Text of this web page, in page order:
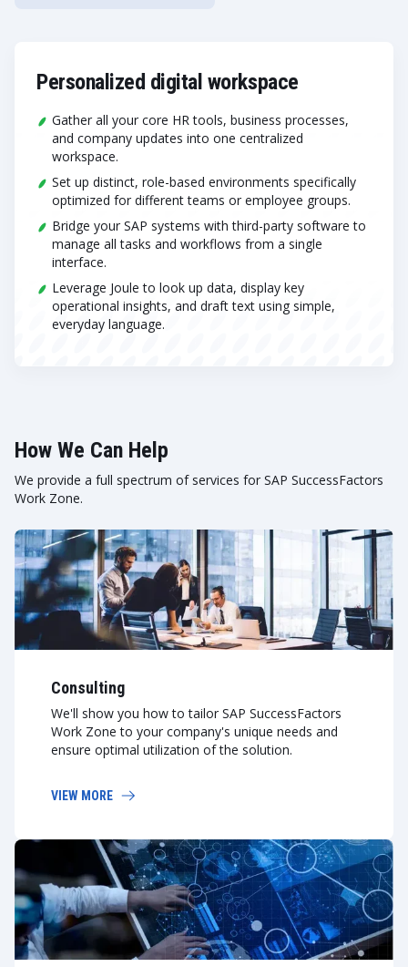
Personalized digital workspace
Gather all your core HR tools, business processes,
and company updates into one centralized
workspace.
Set up distinct, role-based environments specifically
optimized for different teams or employee groups.
Bridge your SAP systems with third-party software to
manage all tasks and workflows from a single
interface.
Leverage Joule to look up data, display key
operational insights, and draft text using simple,
everyday language.
How We Can Help
We provide a full spectrum of services for SAP SuccessFactors
Work Zone.
Consulting
We'll show you how to tailor SAP SuccessFactors
Work Zone to your company's unique needs and
ensure optimal utilization of the solution.
VIEW MORE